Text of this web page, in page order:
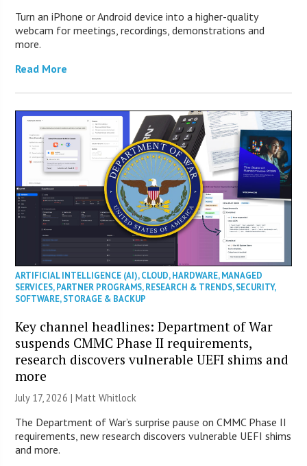
Turn an iPhone or Android device into a higher-quality
webcam for meetings, recordings, demonstrations and
more.
Read More
ARTIFICIAL INTELLIGENCE (AI),CLOUD,HARDWARE,MANAGED
SERVICES,PARTNER PROGRAMS,RESEARCH & TRENDS,SECURITY,
SOFTWARE,STORAGE & BACKUP
Key channel headlines: Department of War
suspends CMMC Phase II requirements,
research discovers vulnerable UEFI shims and
more
July 17, 2026 |Matt Whitlock
The Department of War’s surprise pause on CMMC Phase II
requirements, new research discovers vulnerable UEFI shims
and more.